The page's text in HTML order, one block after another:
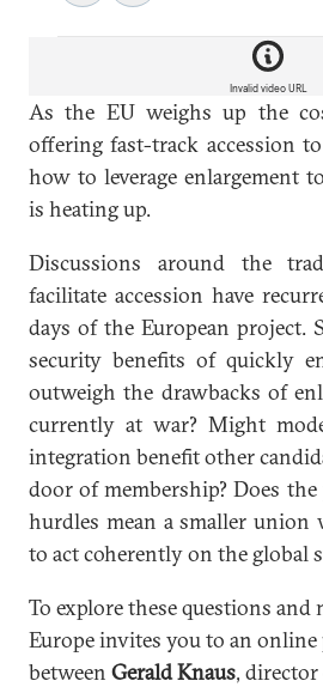
Invalid video URL
As the EU weighs up the
offering fast-track accession
how to leverage enlargement
is heating up.
Discussions around the
facilitate accession have
days of the European project.
security benefits of quickly
outweigh the drawbacks of
currently at war? Might
integration benefit other
door of membership? Does
hurdles mean a smaller union
to act coherently on the global
To explore these questions and
Europe invites you to an
between Gerald Knaus,